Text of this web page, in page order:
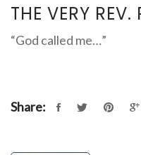
THE VERY REV.
“God called me…”
Share: